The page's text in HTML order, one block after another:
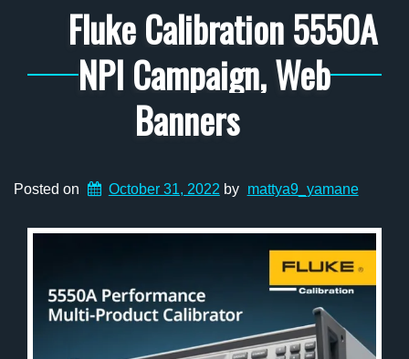
Fluke Calibration 5550A
NPI Campaign, Web
Banners
Posted on October 31, 2022 by mattya9_yamane